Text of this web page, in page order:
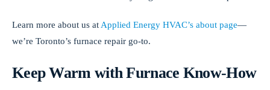
Learn more about us atApplied Energy HVAC’s about page—
we’re Toronto’s furnace repair go-to.
Keep Warm with Furnace Know-How